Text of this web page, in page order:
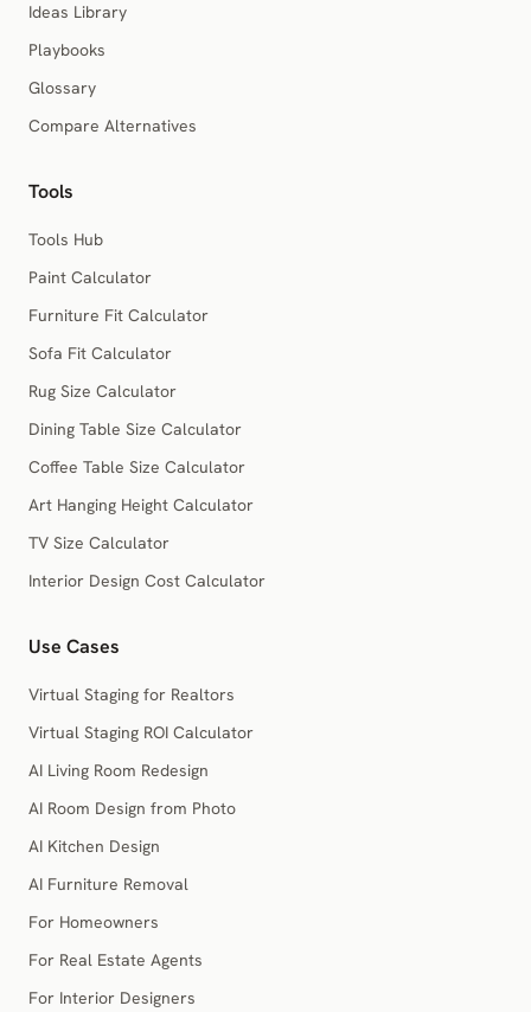
Ideas Library
Playbooks
Glossary
Compare Alternatives
Tools
Tools Hub
Paint Calculator
Furniture Fit Calculator
Sofa Fit Calculator
Rug Size Calculator
Dining Table Size Calculator
Coffee Table Size Calculator
Art Hanging Height Calculator
TV Size Calculator
Interior Design Cost Calculator
Use Cases
Virtual Staging for Realtors
Virtual Staging ROI Calculator
AI Living Room Redesign
AI Room Design from Photo
AI Kitchen Design
AI Furniture Removal
For Homeowners
For Real Estate Agents
For Interior Designers